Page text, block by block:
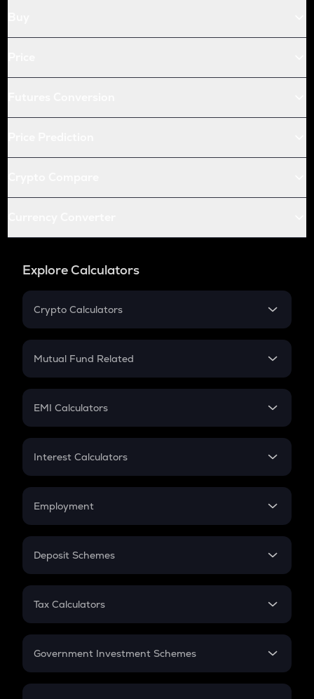
Explore Calculators
Crypto Calculators
Crypto SIP Calculator
Crypto Futures
Mutual Fund Related
Mutual Fund
EMI Calculators
EMI
Credit Card EMI
Interest Calculators
Compound Interest
Employment
In-Hand Salary
PPF
Gratuity
Retirement
Deposit Schemes
FD
Tax Calculators
GST
Government Investment Schemes
Sukanya Samriddhu Yojana